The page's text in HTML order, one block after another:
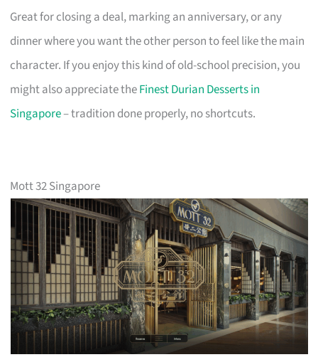
Great for closing a deal, marking an anniversary, or any
dinner where you want the other person to feel like the main
character. If you enjoy this kind of old-school precision, you
might also appreciate theFinest Durian Desserts in
Singapore– tradition done properly, no shortcuts.
Mott 32 Singapore